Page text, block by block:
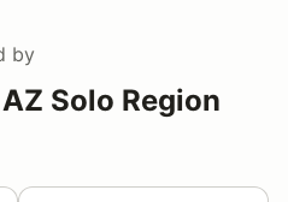
by
Solo Region